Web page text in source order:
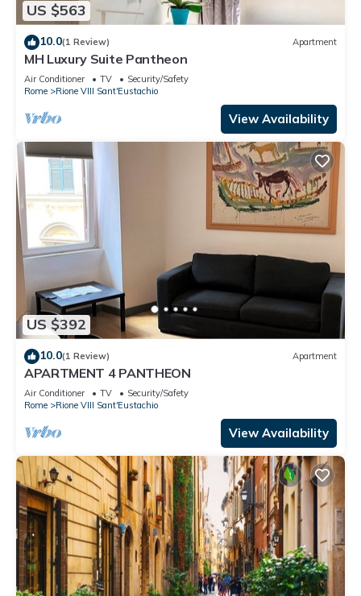
US $563
10.0(1 Review) Apartment
MH Luxury Suite Pantheon
Air Conditioner TV
Security/Safety
Rome
Rione VIII Sant'Eustachio
View Availability
US $392
10.0(1 Review) Apartment
APARTMENT 4 PANTHEON
Air Conditioner TV
Security/Safety
Rome
Rione VIII Sant'Eustachio
View Availability